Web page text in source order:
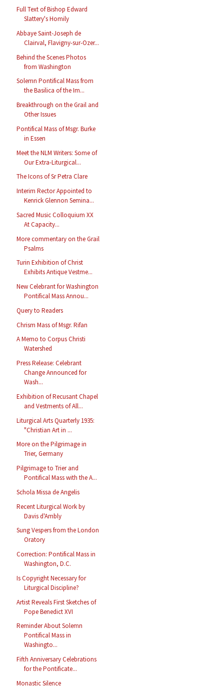
Full Text of Bishop Edward
Slattery's Homily
Abbaye Saint-Joseph de
Clairval, Flavigny-sur-Ozer...
Behind the Scenes Photos
from Washington
Solemn Pontifical Mass from
the Basilica of the Im...
Breakthrough on the Grail and
Other Issues
Pontifical Mass of Msgr. Burke
in Essen
Meet the NLM Writers: Some of
Our Extra-Liturgical...
The Icons of Sr Petra Clare
Interim Rector Appointed to
Kenrick Glennon Semina...
Sacred Music Colloquium XX
At Capacity...
More commentary on the Grail
Psalms
Turin Exhibition of Christ
Exhibits Antique Vestme...
New Celebrant for Washington
Pontifical Mass Annou...
Query to Readers
Chrism Mass of Msgr. Rifan
A Memo to Corpus Christi
Watershed
Press Release: Celebrant
Change Announced for
Wash...
Exhibition of Recusant Chapel
and Vestments of All...
Liturgical Arts Quarterly 1935:
"Christian Art in ...
More on the Pilgrimage in
Trier, Germany
Pilgrimage to Trier and
Pontifical Mass with the A...
Schola Missa de Angelis
Recent Liturgical Work by
Davis d'Ambly
Sung Vespers from the London
Oratory
Correction: Pontifical Mass in
Washington, D.C.
Is Copyright Necessary for
Liturgical Discipline?
Artist Reveals First Sketches of
Pope Benedict XVI
Reminder About Solemn
Pontifical Mass in
Washingto...
Fifth Anniversary Celebrations
for the Pontificate...
Monastic Silence